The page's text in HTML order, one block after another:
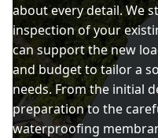
about every detail. We
inspection of your
can support the new
and budget to tailor a
needs. From the initial
preparation to the
waterproofing